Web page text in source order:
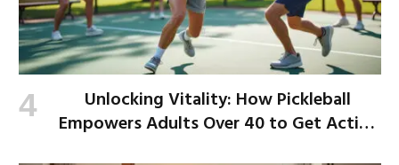
Unlocking Vitality: How Pickleball
Empowers Adults Over 40 to Get Active